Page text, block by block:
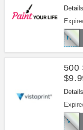
with
500
$9.99